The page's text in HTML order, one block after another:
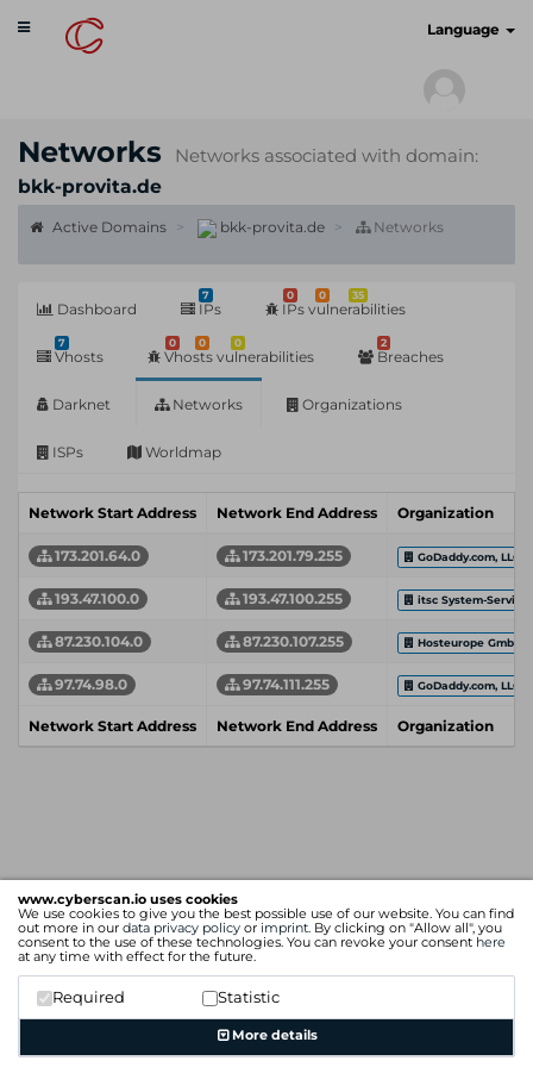
www.cyberscan.io uses cookies
We use cookies to give you the best possible use of our website. You can find
out more in our data privacy policy or imprint. By clicking on "Allow all", you
consent to the use of these technologies. You can revoke your consent here
at any time with effect for the future.
Required Statistic
More details
Toggle
navigation
Language
Networks
Networks associated with domain:
bkk-provita.de
Active Domains bkk-provita.de Networks
Dashboard
7
IPs
0 0 35
IPs vulnerabilities
7
Vhosts
0 0 0
Vhosts vulnerabilities
2
Breaches
Darknet Networks Organizations
ISPs Worldmap
Network Start Address Network End Address Organization
173.201.64.0 173.201.79.255 GoDaddy.com, LLC
193.47.100.0 193.47.100.255 itsc System-Service
87.230.104.0 87.230.107.255 Hosteurope GmbH
97.74.98.0 97.74.111.255 GoDaddy.com, LLC
Network Start Address Network End Address Organization